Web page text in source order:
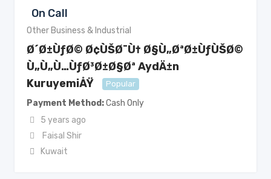
On Call
Other Business & Industrial
Ø´Ø±ÙƒØ© Ø¢ÙŠØ¯Ù† Ø§Ù„ØªØ±ÙƒÙŠØ©
Ù„Ù„Ù…ÙƒØ³Ø±Ø§Øª AydÄ±n
KuruyemiÅŸ
Popular
Payment Method Cash Only
5 years ago
Faisal Shir
Kuwait